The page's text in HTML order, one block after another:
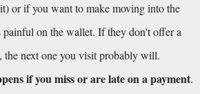
or if you want to make moving into the
painful on the wallet. If they don't offer a
the next one you visit probably will.
if you miss or are late on a payment.